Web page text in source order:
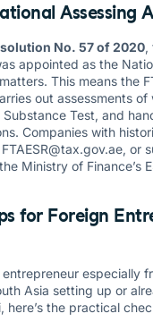
Assessing
No. 57 of 2020,
appointed as the
This means the
out assessments of
Test, and
Companies with
FTAESR@tax.gov.ae, or
Ministry of Finance’s
for Foreign
entrepreneur especially
Asia setting up or
here’s the practical